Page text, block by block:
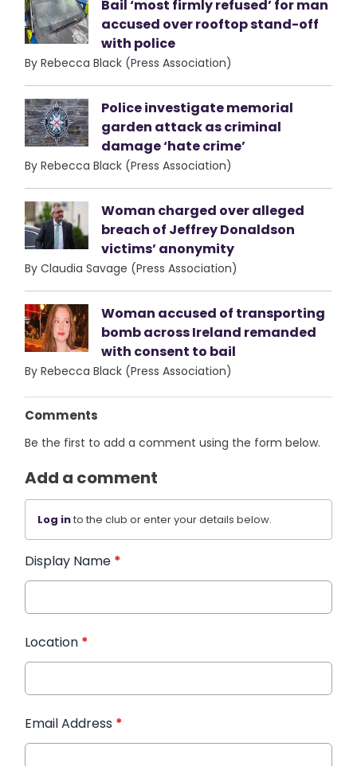
Bail ‘most firmly refused’ for man
accused over rooftop stand-off
with police
By Rebecca Black (Press Association)
Police investigate memorial
garden attack as criminal
damage ‘hate crime’
By Rebecca Black (Press Association)
Woman charged over alleged
breach of Jeffrey Donaldson
victims’ anonymity
By Claudia Savage (Press Association)
Woman accused of transporting
bomb across Ireland remanded
with consent to bail
By Rebecca Black (Press Association)
Comments
Be the first to add a comment using the form below.
Add a comment
Log into the club or enter your details below.
Display Name *
Location *
Email Address *